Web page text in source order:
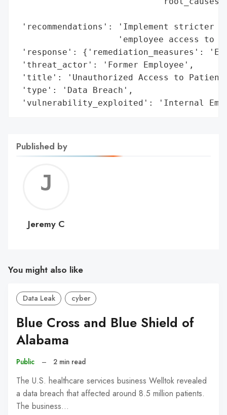
'recommendations': 'Implement stricter
'employee access to
'response': {'remediation_measures':
'threat_actor': 'Former Employee',
'title': 'Unauthorized Access to Patient
'type': 'Data Breach',
'vulnerability_exploited': 'Internal
Published by
C
Jeremy C
You might also like
Data Leak cyber
Blue Cross and Blue Shield of
Alabama
Public – 2 min read
The U.S. healthcare services business Welltok revealed
a data breach that affected around 8.5 million patients.
The business…